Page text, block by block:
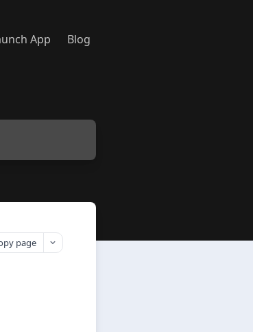
App Blog
page